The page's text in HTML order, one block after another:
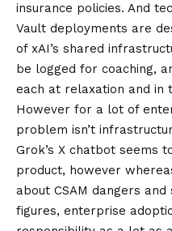
insurance policies. And
Vault deployments are
of xAI’s shared
be logged for coaching,
each at relaxation and in
However for a lot of
problem isn’t
Grok’s X chatbot seems
product, however
about CSAM dangers
figures, enterprise